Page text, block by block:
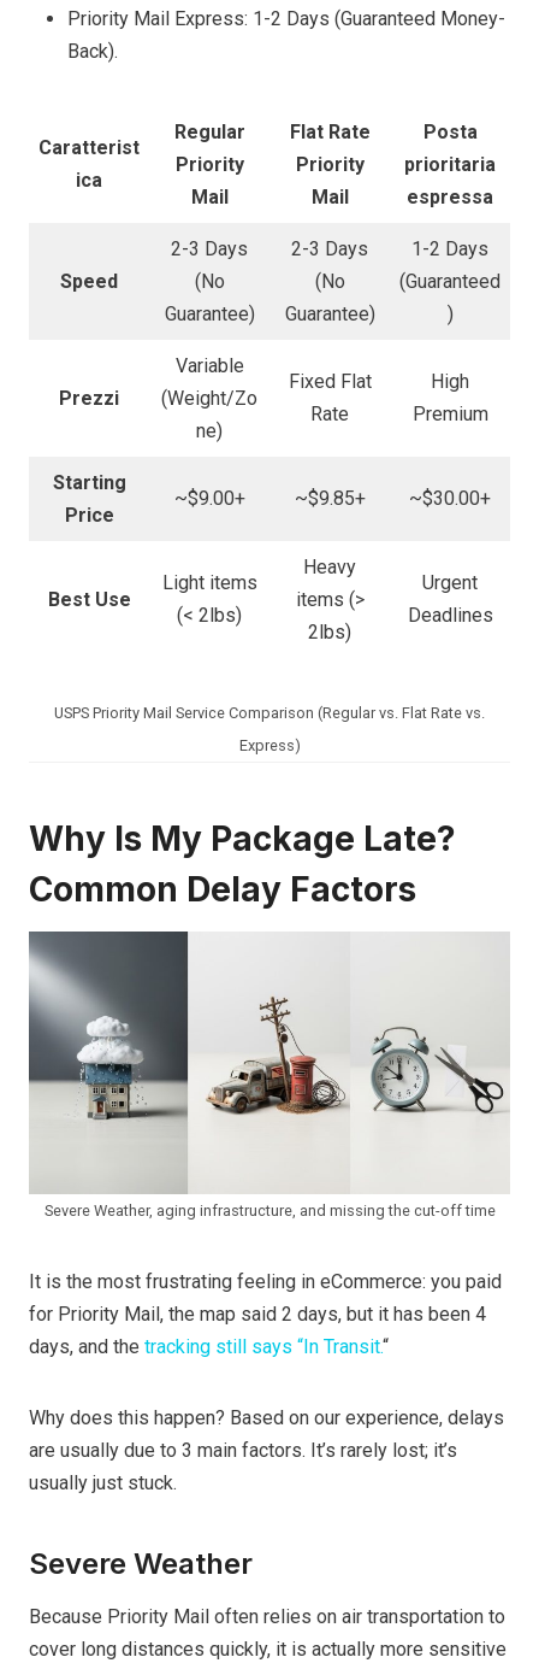
Priority Mail Express: 1-2 Days (Guaranteed Money-
Back).
Caratterist
ica
Regular
Priority
Mail
Flat Rate
Priority
Mail
Posta
prioritaria
espressa
Speed
2-3 Days
(No
Guarantee)
2-3 Days
(No
Guarantee)
1-2 Days
(Guaranteed
)
Prezzi
Variable
(Weight/Zo
ne)
Fixed Flat
Rate
High
Premium
Starting
Price
~$9.00+ ~$9.85+ ~$30.00+
Best Use
Light items
(< 2lbs)
Heavy
items (>
2lbs)
Urgent
Deadlines
USPS Priority Mail Service Comparison (Regular vs. Flat Rate vs.
Express)
Why Is My Package Late?
Common Delay Factors
Severe Weather, aging infrastructure, and missing the cut-off time
It is the most frustrating feeling in eCommerce: you paid
for Priority Mail, the map said 2 days, but it has been 4
days, and the tracking still says “In Transit.“
Why does this happen? Based on our experience, delays
are usually due to 3 main factors. It’s rarely lost; it’s
usually just stuck.
Severe Weather
Because Priority Mail often relies on air transportation to
cover long distances quickly, it is actually more sensitive